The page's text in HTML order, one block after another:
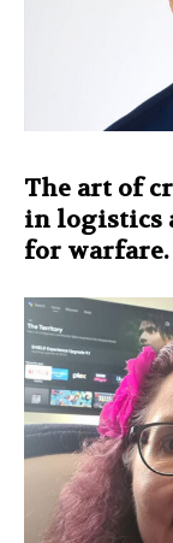
The art of
in logistics
for warfare.